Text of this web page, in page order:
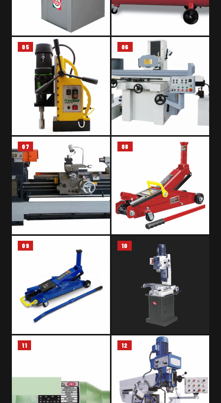
GRAVITY DOWN FEED BAND
SAW – THOMAS ZIP 30 DA
AIR COMPRESSOR – GAS BELT
DRIVEN
05
MAGNETIC DRILLING MACHINE
– POWERBOR PB100E FRV
06
SURFACE GRINDING MACHINE
07
LATHE MACHINE – CS 6250B
08
HYDRAULIC TROLLEY JACK –
09
HYDRAULIC FLOOR JACK –
10
MILLING DRILLING MACHINE –
RONGFU RF-45
11 12